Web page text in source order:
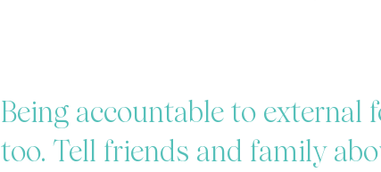
Being accountable to external
too. Tell friends and family